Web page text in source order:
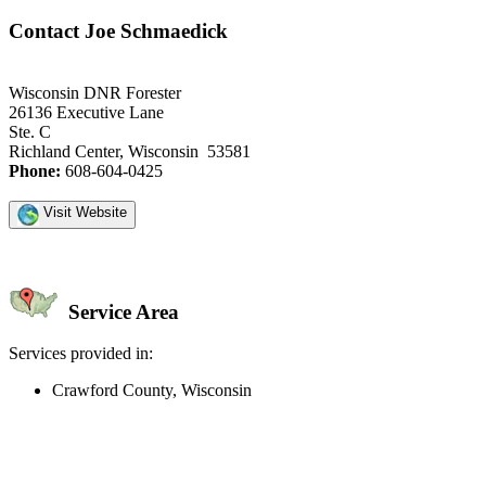
Contact Joe Schmaedick
Wisconsin DNR Forester
26136 Executive Lane
Ste. C
Richland Center, Wisconsin 53581
Phone: 608-604-0425
Visit Website
Service Area
Services provided in:
Crawford County, Wisconsin